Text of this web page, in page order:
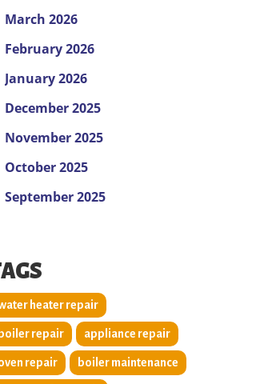
March 2026
February 2026
January 2026
December 2025
November 2025
October 2025
September 2025
heater repair
boiler repair appliance repair
repair boiler maintenance